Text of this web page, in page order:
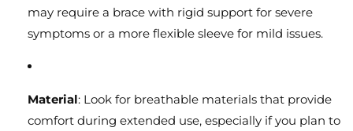
may require a brace with rigid support for severe
symptoms or a more flexible sleeve for mild issues.
Material: Look for breathable materials that provide
comfort during extended use, especially if you plan to